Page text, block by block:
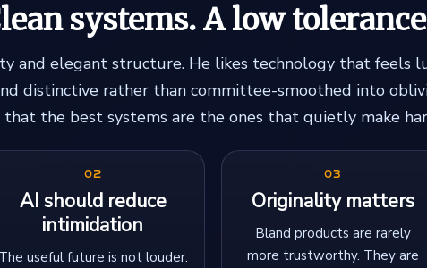
systems. A low
and elegant structure. He likes technology that feels
distinctive rather than committee-smoothed into
that the best systems are the ones that quietly make
02
AI should reduce
intimidation
The useful future is not louder.
03
Originality matters
Bland products are rarely
more trustworthy. They are